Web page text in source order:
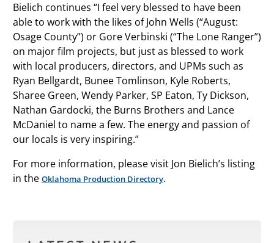
Bielich continues “I feel very blessed to have been
able to work with the likes of John Wells (“August:
Osage County”) or Gore Verbinski (“The Lone Ranger”)
on major film projects, but just as blessed to work
with local producers, directors, and UPMs such as
Ryan Bellgardt, Bunee Tomlinson, Kyle Roberts,
Sharee Green, Wendy Parker, SP Eaton, Ty Dickson,
Nathan Gardocki, the Burns Brothers and Lance
McDaniel to name a few. The energy and passion of
our locals is very inspiring.”
For more information, please visit Jon Bielich’s listing
in the Oklahoma Production Directory.